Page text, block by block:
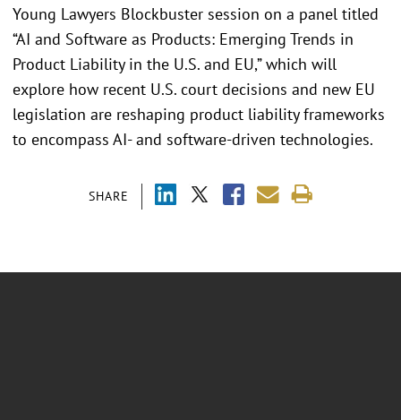
SHARE
Young Lawyers Blockbuster session on a panel titled
“AI and Software as Products: Emerging Trends in
Product Liability in the U.S. and EU,” which will
explore how recent U.S. court decisions and new EU
legislation are reshaping product liability frameworks
to encompass AI- and software-driven technologies.